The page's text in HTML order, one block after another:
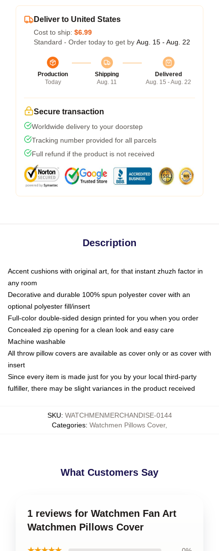
Deliver to United States
Cost to ship: $6.99
Standard - Order today to get by Aug. 15 - Aug. 22
Production
Today
Shipping
Aug. 11
Delivered
Aug. 15 - Aug. 22
Secure transaction
Worldwide delivery to your doorstep
Tracking number provided for all parcels
Full refund if the product is not received
Description
Accent cushions with original art, for that instant zhuzh factor in
any room
Decorative and durable 100% spun polyester cover with an
optional polyester fill/insert
Full-color double-sided design printed for you when you order
Concealed zip opening for a clean look and easy care
Machine washable
All throw pillow covers are available as cover only or as cover with
insert
Since every item is made just for you by your local third-party
fulfiller, there may be slight variances in the product received
SKU: WATCHMENMERCHANDISE-0144
Categories: Watchmen Pillows Cover,
What Customers Say
1 reviews for Watchmen Fan Art
Watchmen Pillows Cover